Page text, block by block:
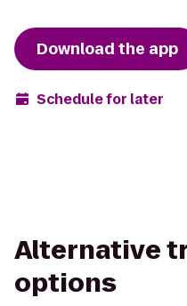
Download the app
Schedule for later
Alternative
options